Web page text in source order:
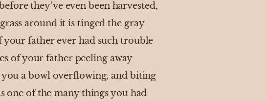
they’ve even been harvested,
around it is tinged the gray
father ever had such trouble
of your father peeling away
a bowl overflowing, and biting
one of the many things you had